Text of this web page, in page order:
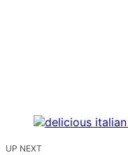
UP NEXT